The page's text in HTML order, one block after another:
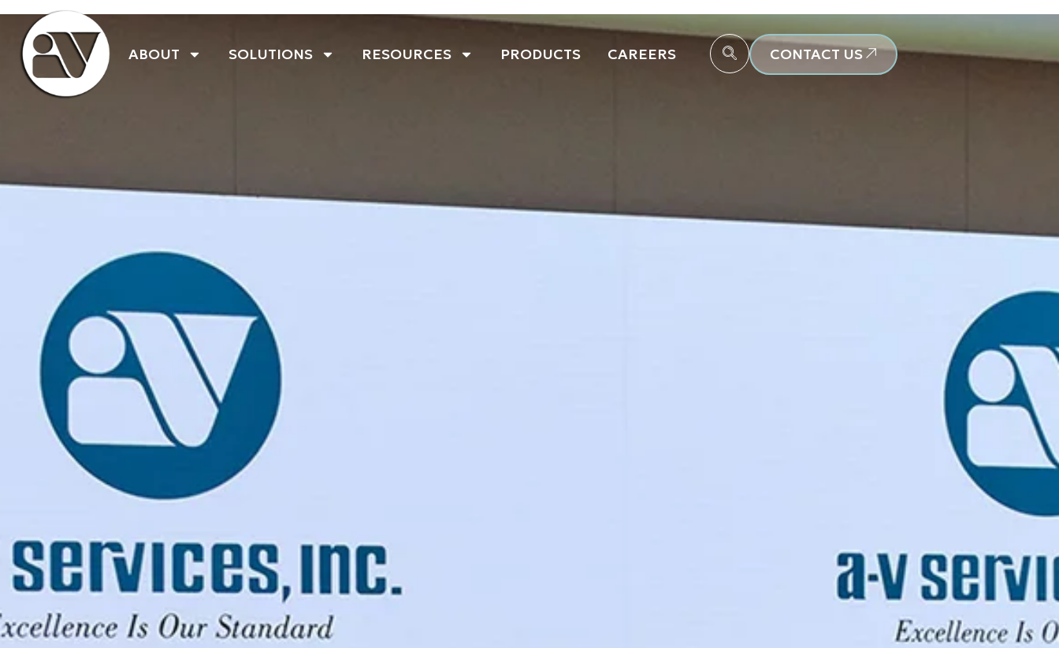
ABOUT SOLUTIONS RESOURCES PRODUCTS CAREERS CONTACT US